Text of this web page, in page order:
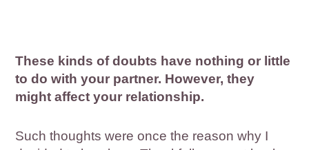
These kinds of doubts have nothing or little
to do with your partner. However, they
might affect your relationship.
Such thoughts were once the reason why I